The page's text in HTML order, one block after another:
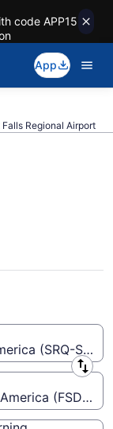
code APP15
App
Regional Airport
to Sioux
(SRQ-
(FSD-